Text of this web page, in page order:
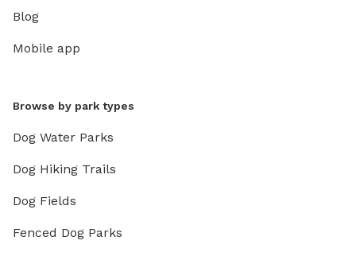
Blog
Mobile app
Browse by park types
Dog Water Parks
Dog Hiking Trails
Dog Fields
Fenced Dog Parks